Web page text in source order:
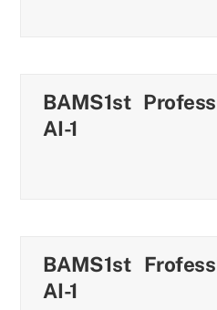
BAMS1st
AI-1
BAMS1st
AI-1